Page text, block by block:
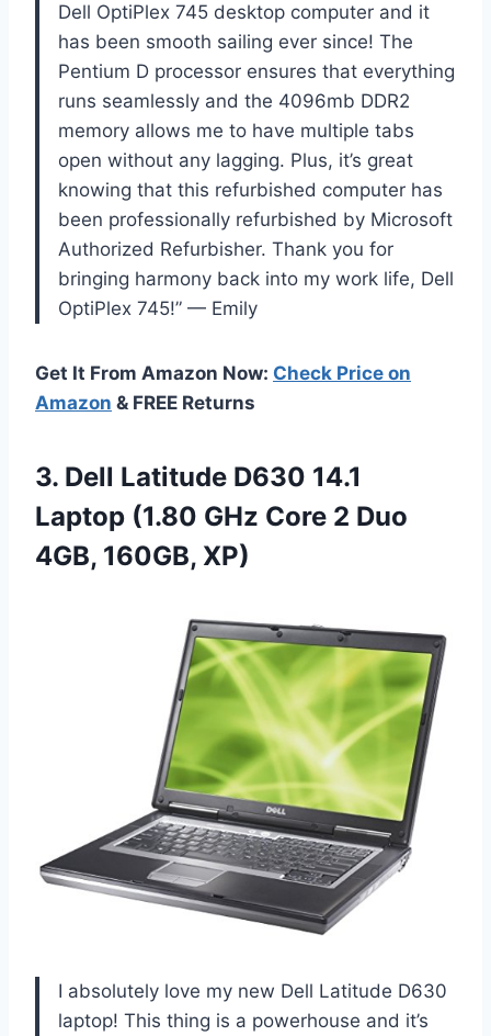
Dell OptiPlex 745 desktop computer and it
has been smooth sailing ever since! The
Pentium D processor ensures that everything
runs seamlessly and the 4096mb DDR2
memory allows me to have multiple tabs
open without any lagging. Plus, it’s great
knowing that this refurbished computer has
been professionally refurbished by Microsoft
Authorized Refurbisher. Thank you for
bringing harmony back into my work life, Dell
OptiPlex 745!” — Emily
Get It From Amazon Now: Check Price on
Amazon & FREE Returns
3. Dell Latitude D630 14.1
Laptop (1.80 GHz Core 2 Duo
4GB, 160GB, XP)
I absolutely love my new Dell Latitude D630
laptop! This thing is a powerhouse and it’s